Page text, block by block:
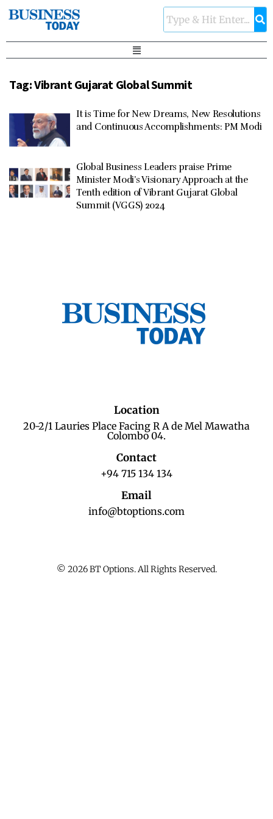
Tag:Vibrant Gujarat Global Summit
It is Time for New Dreams, New Resolutions
and Continuous Accomplishments: PM Modi
Global Business Leaders praise Prime
Minister Modi’s Visionary Approach at the
Tenth edition of Vibrant Gujarat Global
Summit (VGGS) 2024
Location
20-2/1 Lauries Place Facing R A de Mel Mawatha
Colombo 04.
Contact
+94 715 134 134
Email
info@btoptions.com
© 2026 BT Options. All Rights Reserved.